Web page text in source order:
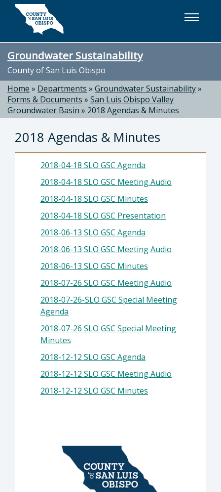
Skip to main content
Groundwater Sustainability
County of San Luis Obispo
Home » Departments » Groundwater Sustainability»
Forms & Documents » San Luis Obispo Valley
Groundwater Basin » 2018 Agendas & Minutes
2018 Agendas & Minutes
2018-04-18 SLO GSC Agenda
2018-04-18 SLO GSC Meeting Audio
2018-04-18 SLO GSC Minutes
2018-04-18 SLO GSC Presentation
2018-06-13 SLO GSC Agenda
2018-06-13 SLO GSC Meeting Audio
2018-06-13 SLO GSC Minutes
2018-07-26 SLO GSC Meeting Audio
2018-07-26-SLO GSC Special Meeting
Agenda
2018-07-26 SLO GSC Special Meeting
Minutes
2018-12-12 SLO GSC Agenda
2018-12-12 SLO GSC Meeting Audio
2018-12-12 SLO GSC Minutes